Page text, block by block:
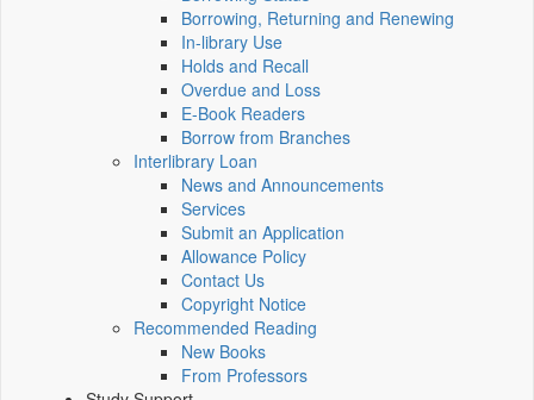
Borrowing, Returning and Renewing
In-library Use
Holds and Recall
Overdue and Loss
E-Book Readers
Borrow from Branches
Interlibrary Loan
News and Announcements
Services
Submit an Application
Allowance Policy
Contact Us
Copyright Notice
Recommended Reading
New Books
From Professors